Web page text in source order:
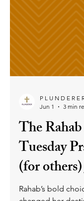
Jun 1
3 min
The
Tuesday